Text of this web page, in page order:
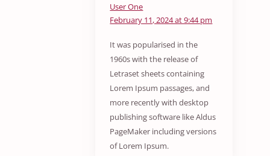
User One
February 11, 2024 at 9:44 pm
It was popularised in the
1960s with the release of
Letraset sheets containing
Lorem Ipsum passages, and
more recently with desktop
publishing software like Aldus
PageMaker including versions
of Lorem Ipsum.